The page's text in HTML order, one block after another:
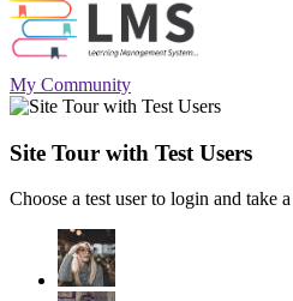
My Community
Site Tour with Test Users
Choose a test user to login and take